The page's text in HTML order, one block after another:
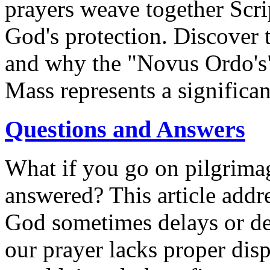
prayers weave together
God's protection. Discover
and why the "Novus
Mass represents a
Questions and Answers
What if you go on
answered? This article
God sometimes delays or
our prayer lacks proper